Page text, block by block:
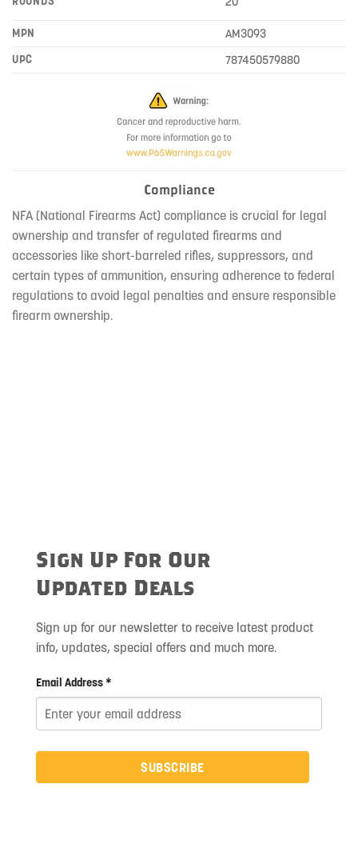
MPN
AM3093
UPC
787450579880
Compliance
NFA (National Firearms Act) compliance is crucial for legal
ownership and transfer of regulated firearms and
accessories like short-barreled rifles, suppressors, and
certain types of ammunition, ensuring adherence to federal
regulations to avoid legal penalties and ensure responsible
firearm ownership.
Sign Up For Our
Updated Deals
Sign up for our newsletter to receive latest product
info, updates, special offers and much more.
Email Address *
SUBSCRIBE